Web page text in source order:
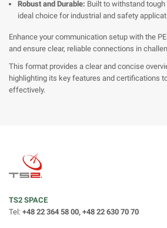
Robust and Durable: Built to withstand
ideal choice for industrial and safety
Enhance your communication setup with the
and ensure clear, reliable connections in
This format provides a clear and concise
highlighting its key features and certifications
effectively.
TS2 SPACE
Tel: +48 22 364 58 00, +48 22 630 70 70